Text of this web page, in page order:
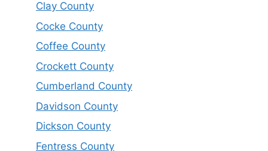
Clay County
Cocke County
Coffee County
Crockett County
Cumberland County
Davidson County
Dickson County
Fentress County